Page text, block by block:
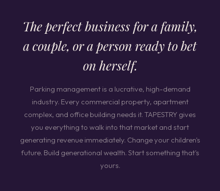
The perfect business for a family,
a couple, or a person ready to bet
on herself.
Parking management is a lucrative, high-demand
industry. Every commercial property, apartment
complex, and office building needs it. TAPESTRY gives
you everything to walk into that market and start
generating revenue immediately. Change your children's
future. Build generational wealth. Start something that's
yours.